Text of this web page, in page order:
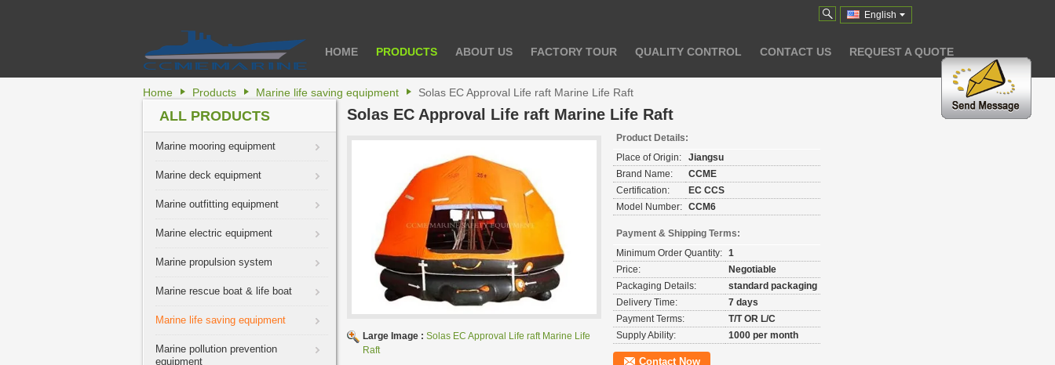
English
HOME PRODUCTS ABOUT US FACTORY TOUR QUALITY CONTROL CONTACT US REQUEST A QUOTE
Home Products Marine life saving equipment Solas EC Approval Life raft Marine Life Raft
ALL PRODUCTS
Marine mooring equipment
Marine deck equipment
Marine outfitting equipment
Marine electric equipment
Marine propulsion system
Marine rescue boat & life boat
Marine life saving equipment
Marine pollution prevention
equipment
Solas EC Approval Life raft Marine Life Raft
Large Image : Solas EC Approval Life raft Marine Life
Raft
Product Details:
Place of Origin:
Jiangsu
Brand Name:
CCME
Certification:
EC CCS
Model Number: CCM6
Payment & Shipping Terms:
Minimum Order Quantity: 1
Price:
Negotiable
Packaging Details:
standard packaging
Delivery Time:
7 days
Payment Terms:
T/T OR L/C
Supply Ability:
1000 per month
Contact Now